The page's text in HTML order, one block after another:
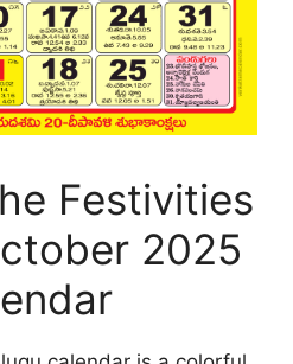
Festivities
2025